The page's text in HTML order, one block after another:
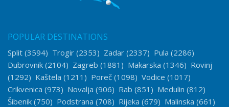
POPULAR DESTINATIONS
Split (3594) Trogir (2353) Zadar (2337) Pula (2286)
Dubrovnik (2104) Zagreb (1881) Makarska (1346) Rovinj
(1292) Kaštela (1211) Poreč (1098) Vodice (1017)
Crikvenica (973) Novalja (906) Rab (851) Medulin (812)
Šibenik (750) Podstrana (708) Rijeka (679) Malinska (661)